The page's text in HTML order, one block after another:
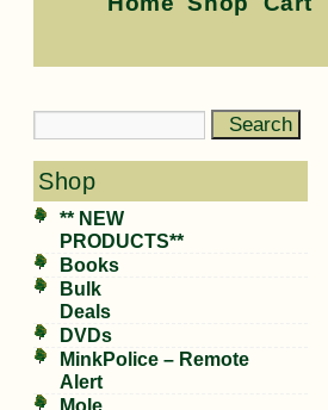
Shop
** NEW
PRODUCTS**
Books
Bulk
Deals
DVDs
MinkPolice – Remote
Alert
Mole